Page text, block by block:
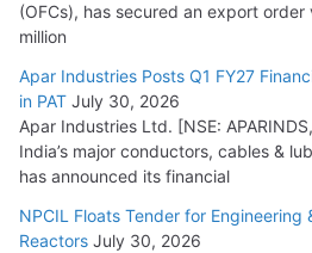
L&T Wins Metals & Minerals Orders
15,000 Cr.
July 21, 2026
HFCL Wins USD 54.81 Mn Export
August 5, 2026
(OFCs), has secured an export order
million
Apar Industries Posts Q1 FY27
in PAT July 30, 2026
Apar Industries Ltd. [NSE:
India’s major conductors, cables &
has announced its financial
NPCIL Floats Tender for Engineering
Reactors July 30, 2026